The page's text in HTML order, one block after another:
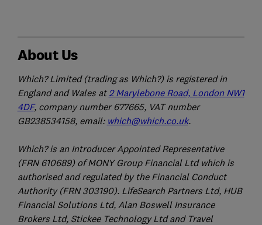
About Us
Which? Limited (trading as Which?) is registered in
England and Wales at 2 Marylebone Road, London NW1
4DF, company number 677665, VAT number
GB238534158, email: which@which.co.uk.
Which? is an Introducer Appointed Representative
(FRN 610689) of MONY Group Financial Ltd which is
authorised and regulated by the Financial Conduct
Authority (FRN 303190). LifeSearch Partners Ltd, HUB
Financial Solutions Ltd, Alan Boswell Insurance
Brokers Ltd, Stickee Technology Ltd and Travel